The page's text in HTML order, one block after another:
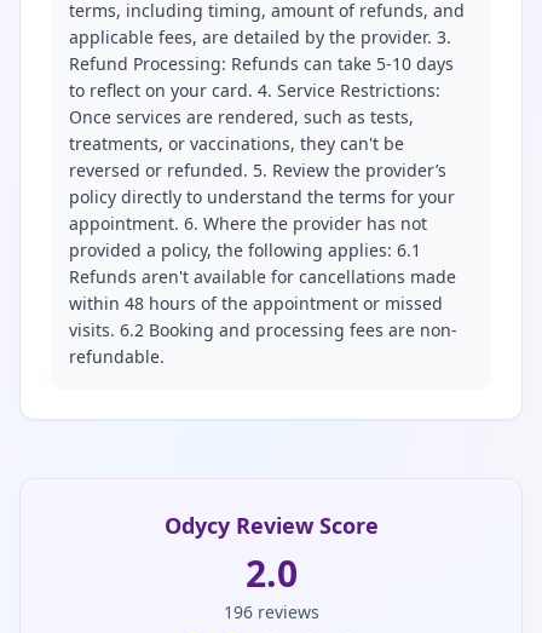
terms, including timing, amount of refunds, and
applicable fees, are detailed by the provider. 3.
Refund Processing: Refunds can take 5-10 days
to reflect on your card. 4. Service Restrictions:
Once services are rendered, such as tests,
treatments, or vaccinations, they can't be
reversed or refunded. 5. Review the provider’s
policy directly to understand the terms for your
appointment. 6. Where the provider has not
provided a policy, the following applies: 6.1
Refunds aren't available for cancellations made
within 48 hours of the appointment or missed
visits. 6.2 Booking and processing fees are non-
refundable.
Odycy Review Score
2.0
196 reviews